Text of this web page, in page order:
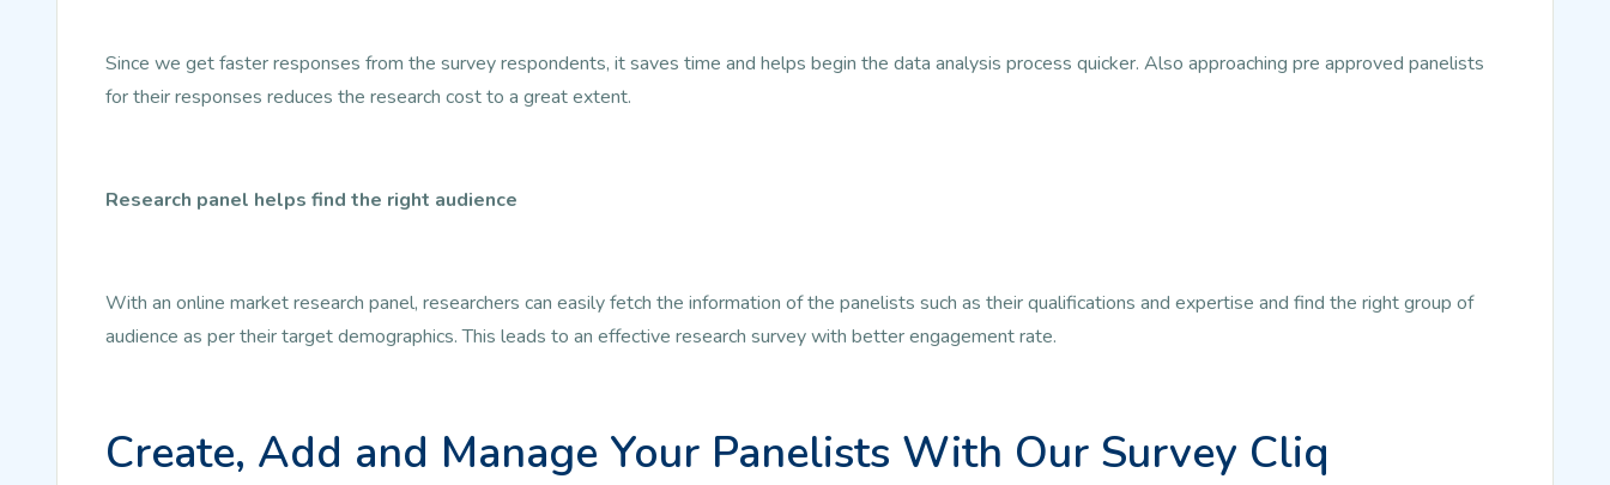
Since we get faster responses from the survey respondents, it saves time and helps begin the data analysis process quicker. Also approaching pre approved panelists
for their responses reduces the research cost to a great extent.
Research panel helps find the right audience
With an online market research panel, researchers can easily fetch the information of the panelists such as their qualifications and expertise and find the right group of
audience as per their target demographics. This leads to an effective research survey with better engagement rate.
Create, Add and Manage Your Panelists With Our Survey Cliq